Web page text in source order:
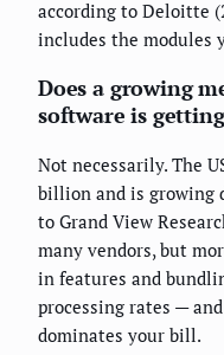
according to Deloitte
includes the modules
Does a growing
software is
Not necessarily. The
billion and is growing
to Grand View
many vendors, but
in features and
processing rates —
dominates your bill.